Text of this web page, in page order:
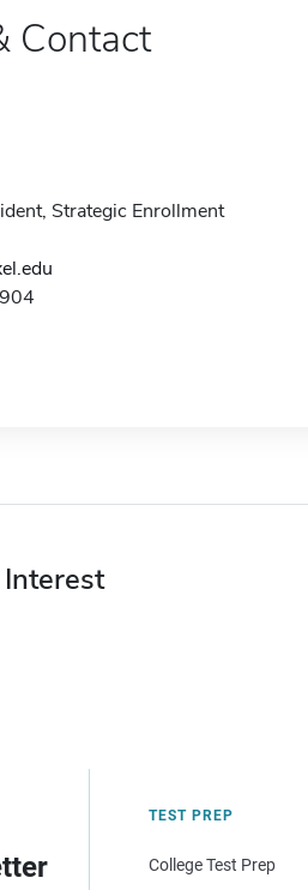
Contact
Strategic Enrollment
TEST PREP
College Test Prep